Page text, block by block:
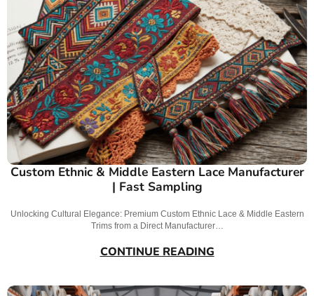
Custom Ethnic & Middle Eastern Lace Manufacturer
| Fast Sampling
Unlocking Cultural Elegance: Premium Custom Ethnic Lace & Middle Eastern
Trims from a Direct Manufacturer…
CONTINUE READING